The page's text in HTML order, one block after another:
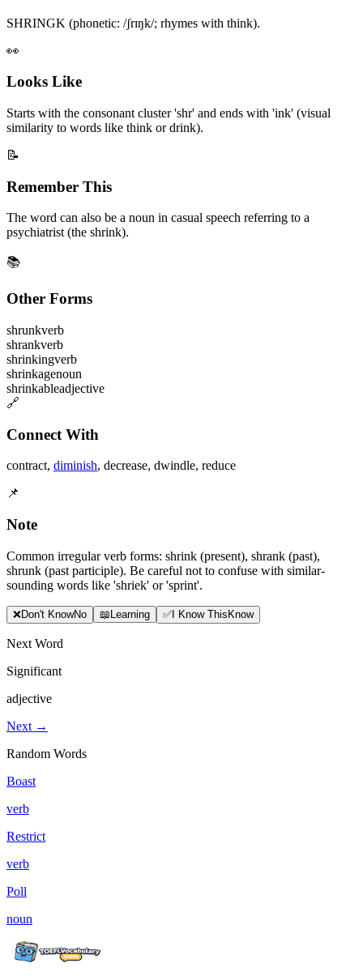
SHRINGK (phonetic: /ʃrɪŋk/; rhymes with think).
👀
Looks Like
Starts with the consonant cluster 'shr' and ends with 'ink' (visual
similarity to words like think or drink).
📝
Remember This
The word can also be a noun in casual speech referring to a
psychiatrist (the shrink).
📚
Other Forms
shrunkverb
shrankverb
shrinkingverb
shrinkagenoun
shrinkableadjective
🔗
Connect With
contract, diminish, decrease, dwindle, reduce
📌
Note
Common irregular verb forms: shrink (present), shrank (past),
shrunk (past participle). Be careful not to confuse with similar-
sounding words like 'shriek' or 'sprint'.
❌Don't KnowNo 📖Learning ✅I Know ThisKnow
Next Word
Significant
adjective
Next →
Random Words
Boast
verb
Restrict
verb
Poll
noun